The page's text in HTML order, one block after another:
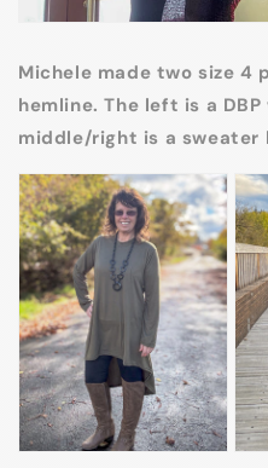
Michele made two size 4
hemline. The left is a
middle/right is a sweater